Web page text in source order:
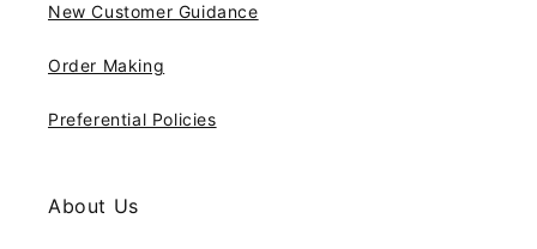
New Customer Guidance
Order Making
Preferential Policies
About Us